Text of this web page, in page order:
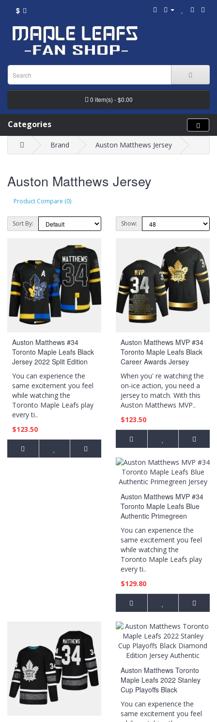
$
0 item(s) - $0.00
Categories
Brand Auston Matthews Jersey
Auston Matthews Jersey
Product Compare (0)
Sort By: Show:
Auston Matthews #34
Toronto Maple Leafs Black
Jersey 2022 Split Edition
Drew house Alternate
You can experience the
same excitement you feel
while watching the
Toronto Maple Leafs play
every ti..
$123.50
Auston Matthews MVP #34
Toronto Maple Leafs Black
Career Awards Jersey
When you' re watching the
on-ice action, you need a
jersey to match. With this
Auston Matthews MVP..
$123.50
Auston Matthews MVP #34
Toronto Maple Leafs Blue
Authentic Primegreen
Jersey
You can experience the
same excitement you feel
while watching the
Toronto Maple Leafs play
every ti..
$129.80
Auston Matthews Toronto
Maple Leafs 2022 Stanley
Cup Playoffs Black
Diamond Edition Jersey
Authentic
You can experience the
same excitement you feel